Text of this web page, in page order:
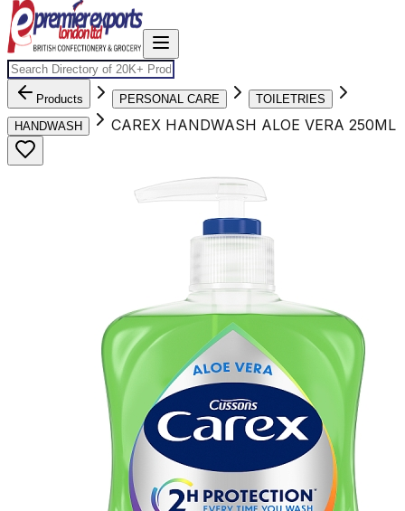
Products PERSONAL CARE
TOILETRIES
HANDWASH
CAREX HANDWASH ALOE VERA 250ML